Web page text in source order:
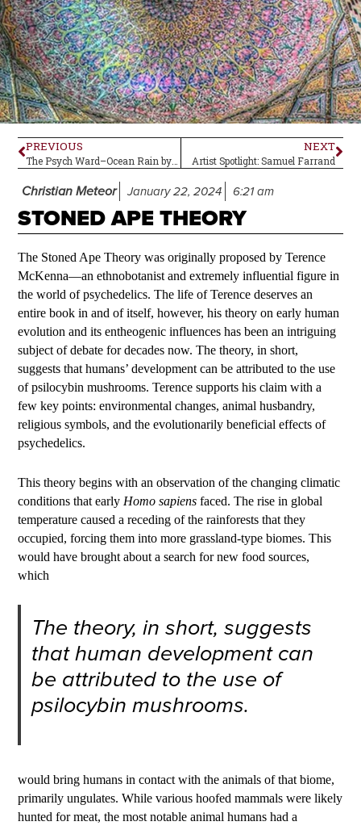
PREVIOUS
The Psych Ward–Ocean Rain by Echo and the Bunnymen
NEXT
Artist Spotlight: Samuel Farrand
Christian Meteor January 22, 2024 6:21 am
STONED APE THEORY
The Stoned Ape Theory was originally proposed by Terence
McKenna—an ethnobotanist and extremely influential figure in
the world of psychedelics. The life of Terence deserves an
entire book in and of itself, however, his theory on early human
evolution and its entheogenic influences has been an intriguing
subject of debate for decades now. The theory, in short,
suggests that humans’ development can be attributed to the use
of psilocybin mushrooms. Terence supports his claim with a
few key points: environmental changes, animal husbandry,
religious symbols, and the evolutionarily beneficial effects of
psychedelics.
This theory begins with an observation of the changing climatic
conditions that early Homo sapiensfaced. The rise in global
temperature caused a receding of the rainforests that they
occupied, forcing them into more grassland-type biomes. This
would have brought about a search for new food sources,
which
The theory, in short, suggests
that human development can
be attributed to the use of
psilocybin mushrooms.
would bring humans in contact with the animals of that biome,
primarily ungulates. While various hoofed mammals were likely
hunted for meat, the most notable animal humans had a